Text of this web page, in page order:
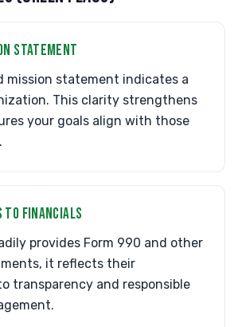
STATEMENT
mission statement indicates a
This clarity strengthens
your goals align with those
FINANCIALS
provides Form 990 and other
it reflects their
transparency and responsible